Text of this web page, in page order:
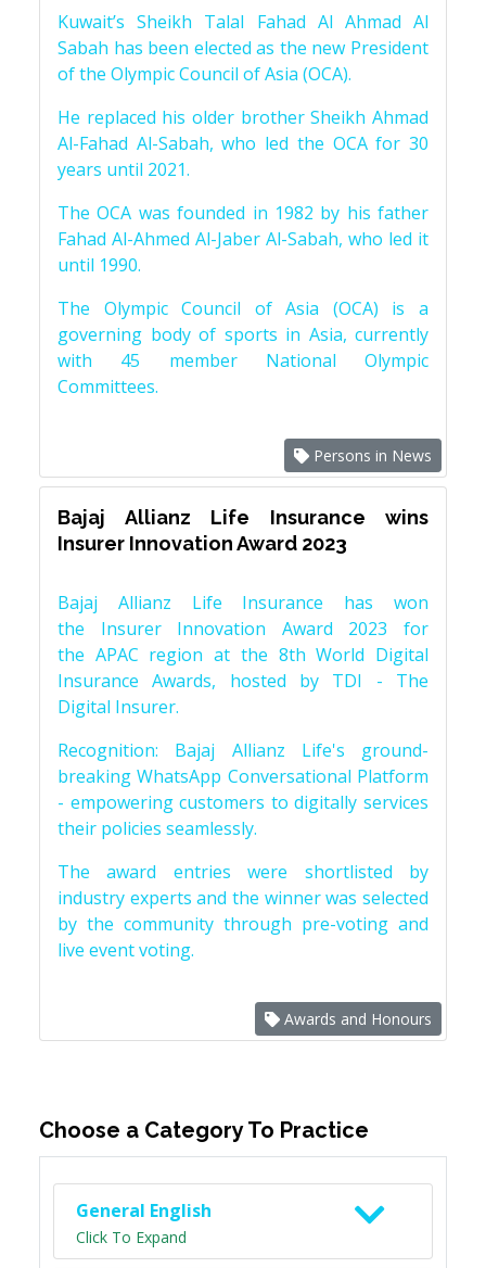
Kuwait’s Sheikh Talal Fahad Al Ahmad Al
Sabah has been elected as the new President
of the Olympic Council of Asia (OCA).
He replaced his older brother Sheikh Ahmad
Al-Fahad Al-Sabah, who led the OCA for 30
years until 2021.
The OCA was founded in 1982 by his father
Fahad Al-Ahmed Al-Jaber Al-Sabah, who led it
until 1990.
The Olympic Council of Asia (OCA) is a
governing body of sports in Asia, currently
with 45 member National Olympic
Committees.
Persons in News
Bajaj Allianz Life Insurance wins
Insurer Innovation Award 2023
Bajaj Allianz Life Insurance has won
the Insurer Innovation Award 2023 for
the APAC region at the 8th World Digital
Insurance Awards, hosted by TDI - The
Digital Insurer.
Recognition: Bajaj Allianz Life's ground-
breaking WhatsApp Conversational Platform
- empowering customers to digitally services
their policies seamlessly.
The award entries were shortlisted by
industry experts and the winner was selected
by the community through pre-voting and
live event voting.
Awards and Honours
Choose a Category To Practice
General English
Click To Expand